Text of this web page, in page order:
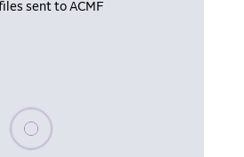
sent to ACMF
Please wait, populating data